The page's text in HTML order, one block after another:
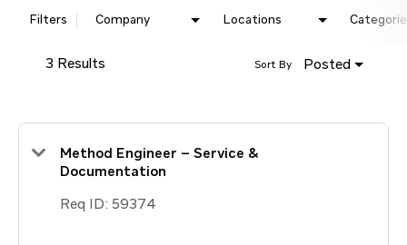
Filters Company Locations
3 Results Posted
Sort By
Method Engineer – Service &
Documentation
Req ID: 59374